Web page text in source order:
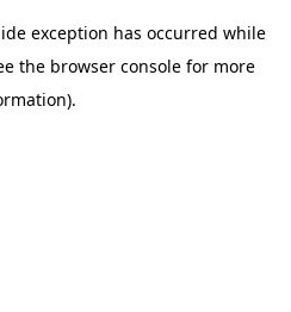
exception has occurred while
the browser consolefor more